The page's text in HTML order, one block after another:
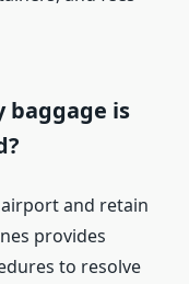
baggage is
and retain
provides
to resolve